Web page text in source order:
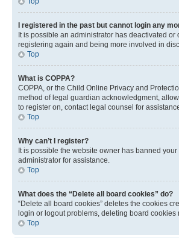
I registered in the past but cannot login any
It is possible an administrator has deactivated
registering again and being more involved in
Top
What is COPPA?
COPPA, or the Child Online Privacy and
method of legal guardian acknowledgment,
to register on, contact legal counsel for
Top
Why can’t I register?
It is possible the website owner has banned
administrator for assistance.
Top
What does the “Delete all board cookies” do?
“Delete all board cookies” deletes the cookies
login or logout problems, deleting board cookies
Top